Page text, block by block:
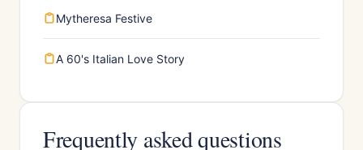
Mytheresa Festive
A 60's Italian Love Story
Frequently asked questions